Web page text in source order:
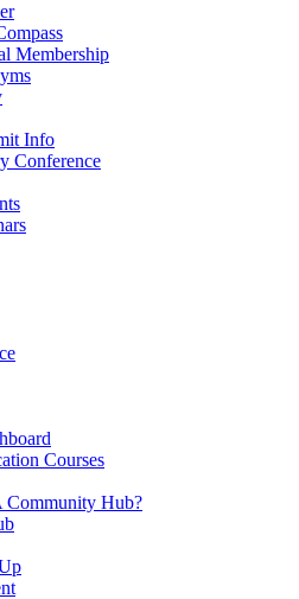
Membership
Info
Conference
Courses
Community Hub?